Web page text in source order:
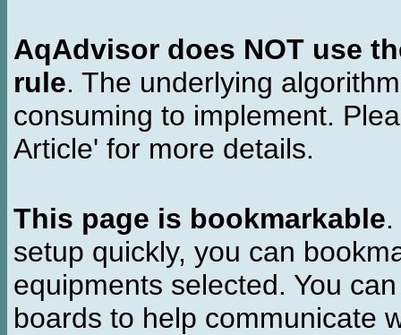
AqAdvisor does NOT use
rule. The underlying
consuming to implement.
Article' for more details.
This page is bookmarkable
setup quickly, you can
equipments selected. You
boards to help communicate